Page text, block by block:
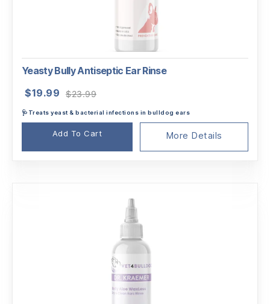
Yeasty Bully Antiseptic Ear Rinse
$23.99
was:
$23.99.
$19.99
is:
$19.99.
🩺Treats yeast & bacterial infections in bulldog ears
Add To Cart More Details